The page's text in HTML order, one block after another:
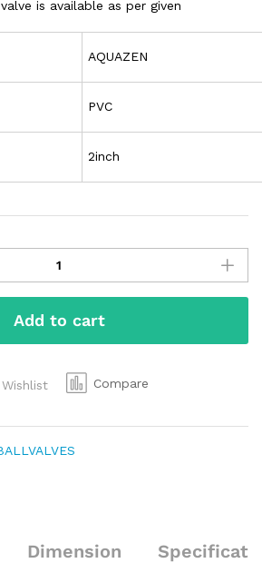
is available as per given
AQUAZEN
PVC
2inch
Add to cart
Wishlist Compare
Dimension